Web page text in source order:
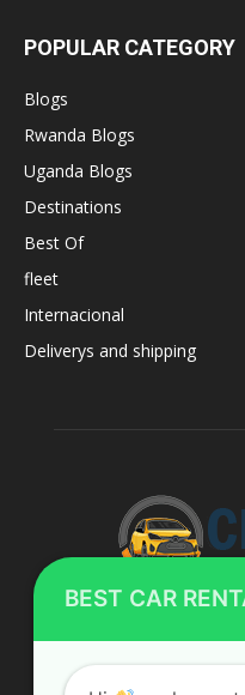
POPULAR CATEGORY
Blogs
Rwanda Blogs
Uganda Blogs
Destinations
Best Of
fleet
Internacional
Deliverys and shipping
BEST CAR